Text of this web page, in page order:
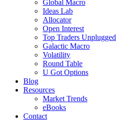
Global Macro
Ideas Lab
Allocator
Open Interest
Top Traders Unplugged
Galactic Macro
Volatility
Round Table
U Got Options
Blog
Resources
Market Trends
eBooks
Contact